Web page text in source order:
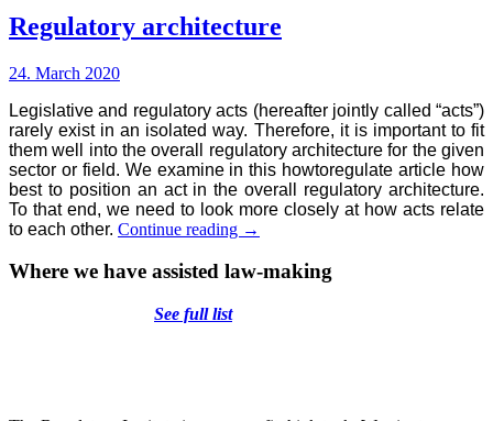
Regulatory architecture
24. March 2020
Legislative and regulatory acts (hereafter jointly called “acts”)
rarely exist in an isolated way. Therefore, it is important to fit
them well into the overall regulatory architecture for the given
sector or field. We examine in this howtoregulate article how
best to position an act in the overall regulatory architecture.
To that end, we need to look more closely at how acts relate
to each other. Continue reading Regulatory
→
Where we have assisted law-making
See full list